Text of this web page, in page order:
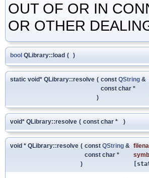
OUT OF OR IN
OR OTHER
bool QLibrary::load ( )
static void* QLibrary::resolve ( const QString &
const char *
)
void* QLibrary::resolve ( const char * )
void * QLibrary::resolve ( const QString &
const char *
symb
)